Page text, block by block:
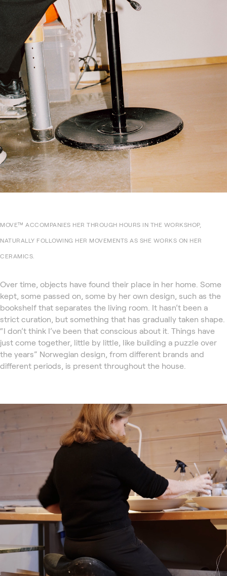
MOVE™ ACCOMPANIES HER THROUGH HOURS IN THE WORKSHOP,
NATURALLY FOLLOWING HER MOVEMENTS AS SHE WORKS ON HER
CERAMICS.
Over time, objects have found their place in her home. Some
kept, some passed on, some by her own design, such as the
bookshelf that separates the living room. It hasn’t been a
strict curation, but something that has gradually taken shape.
“I don’t think I’ve been that conscious about it. Things have
just come together, little by little, like building a puzzle over
the years” Norwegian design, from different brands and
different periods, is present throughout the house.